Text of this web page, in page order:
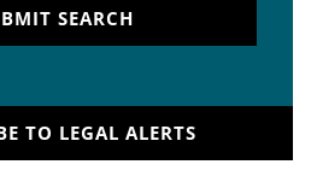
SEARCH
TO LEGAL ALERTS